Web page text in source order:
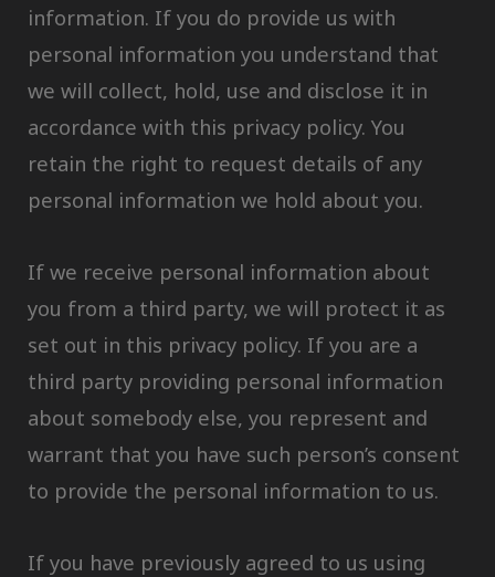
information. If you do provide us with
personal information you understand that
we will collect, hold, use and disclose it in
accordance with this privacy policy. You
retain the right to request details of any
personal information we hold about you.
If we receive personal information about
you from a third party, we will protect it as
set out in this privacy policy. If you are a
third party providing personal information
about somebody else, you represent and
warrant that you have such person’s consent
to provide the personal information to us.
If you have previously agreed to us using